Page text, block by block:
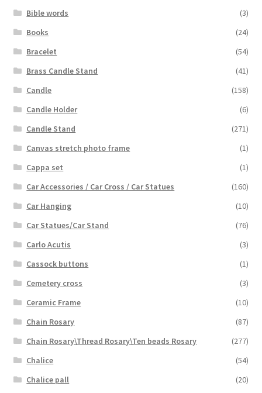
Bible words
(3)
Books
(24)
Bracelet
(54)
Brass Candle Stand
(41)
Candle
(158)
Candle Holder
(6)
Candle Stand
(271)
Canvas stretch photo frame
(1)
Cappa set
(1)
Car Accessories / Car Cross / Car Statues
(160)
Car Hanging
(10)
Car Statues/Car Stand
(76)
Carlo Acutis
(3)
Cassock buttons
(1)
Cemetery cross
(3)
Ceramic Frame
(10)
Chain Rosary
(87)
Chain Rosary\Thread Rosary\Ten beads Rosary
(277)
Chalice
(54)
Chalice pall
(20)